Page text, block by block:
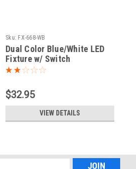
Sku: FX-668-WB
Dual Color Blue/White LED
Fixture w/ Switch
$32.95
VIEW DETAILS